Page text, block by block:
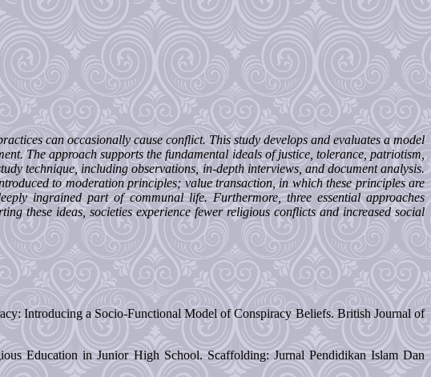
can occasionally cause conflict. This study develops and evaluates a model
The approach supports the fundamental ideals of justice, tolerance, patriotism,
technique, including observations, in-depth interviews, and document analysis.
to moderation principles; value transaction, in which these principles are
ingrained part of communal life. Furthermore, three essential approaches
these ideas, societies experience fewer religious conflicts and increased social
Introducing a Socio-Functional Model of Conspiracy Beliefs. British Journal of
Education in Junior High School. Scaffolding: Jurnal Pendidikan Islam Dan